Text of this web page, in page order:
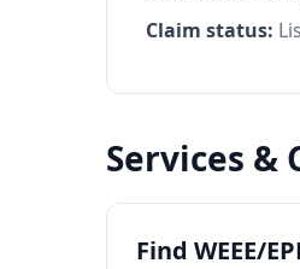
Claim status:
Services &
Find WEEE/